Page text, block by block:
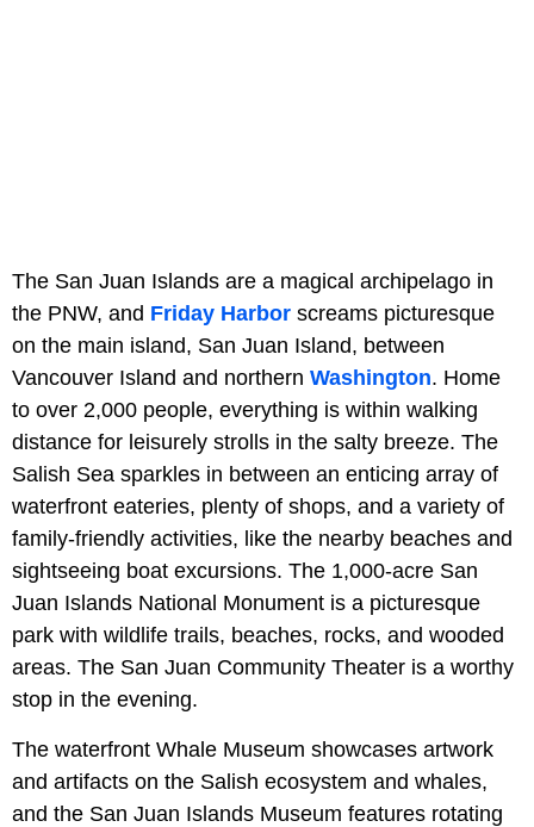
The San Juan Islands are a magical archipelago in
the PNW, and Friday Harbor screams picturesque
on the main island, San Juan Island, between
Vancouver Island and northern Washington. Home
to over 2,000 people, everything is within walking
distance for leisurely strolls in the salty breeze. The
Salish Sea sparkles in between an enticing array of
waterfront eateries, plenty of shops, and a variety of
family-friendly activities, like the nearby beaches and
sightseeing boat excursions. The 1,000-acre San
Juan Islands National Monument is a picturesque
park with wildlife trails, beaches, rocks, and wooded
areas. The San Juan Community Theater is a worthy
stop in the evening.
The waterfront Whale Museum showcases artwork
and artifacts on the Salish ecosystem and whales,
and the San Juan Islands Museum features rotating